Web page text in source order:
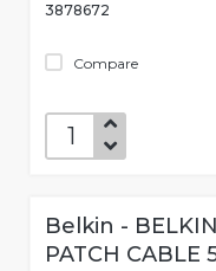
3878672
Compare
Belkin -
PATCH CABLE